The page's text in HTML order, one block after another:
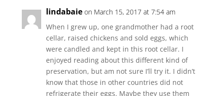
lindabaie on March 15, 2017 at 7:54 am
When I grew up, one grandmother had a root
cellar, raised chickens and sold eggs, which
were candled and kept in this root cellar. I
enjoyed reading about this different kind of
preservation, but am not sure I’ll try it. I didn’t
know that those in other countries did not
refrigerate their eggs. Maybe they use them